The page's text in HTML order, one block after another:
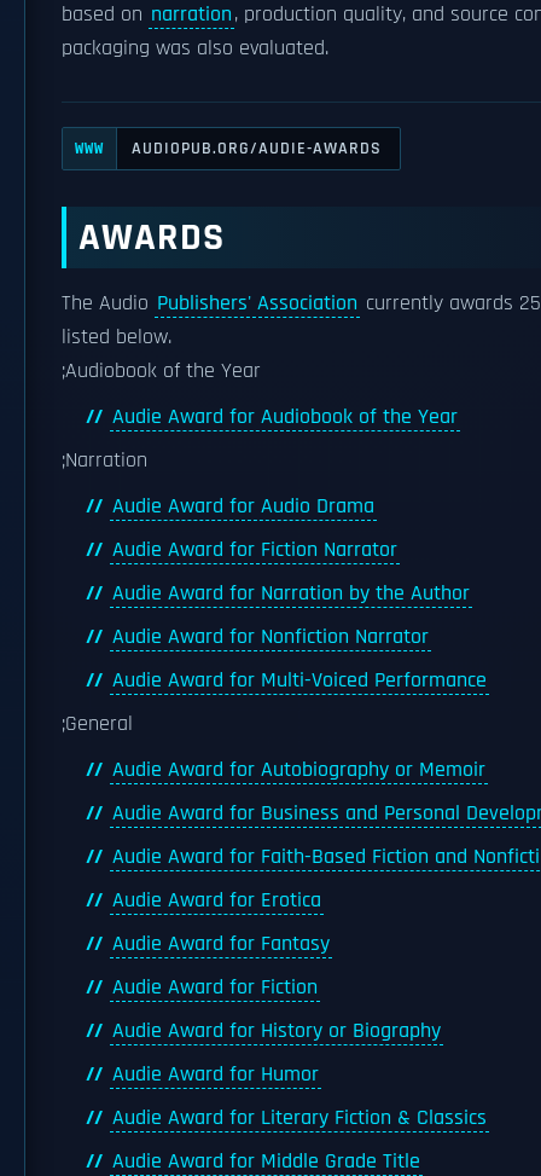
based on narration, production quality, and source
packaging was also evaluated.
WWW AUDIOPUB.ORG/AUDIE-AWARDS
AWARDS
The Audio Publishers' Association currently awards
listed below.
;Audiobook of the Year
Audie Award for Audiobook of the Year
;Narration
Audie Award for Audio Drama
Audie Award for Fiction Narrator
Audie Award for Narration by the Author
Audie Award for Nonfiction Narrator
Audie Award for Multi-Voiced Performance
;General
Audie Award for Autobiography or Memoir
Audie Award for Business and Personal
Audie Award for Faith-Based Fiction and
Audie Award for Erotica
Audie Award for Fantasy
Audie Award for Fiction
Audie Award for History or Biography
Audie Award for Humor
Audie Award for Literary Fiction & Classics
Audie Award for Middle Grade Title